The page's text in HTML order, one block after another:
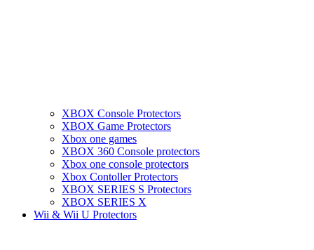
XBOX Console Protectors
XBOX Game Protectors
Xbox one games
XBOX 360 Console protectors
Xbox one console protectors
Xbox Contoller Protectors
XBOX SERIES S Protectors
XBOX SERIES X
Wii & Wii U Protectors